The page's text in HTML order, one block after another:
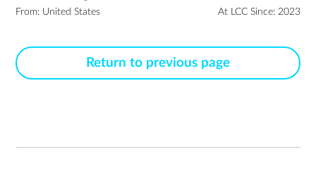
From: United States
At LCC Since: 2023
Return to previous page